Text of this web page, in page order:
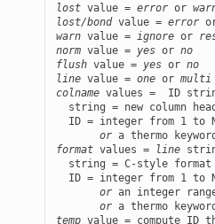
lost value = error or
lost/bond value = error
warn value = ignore or
norm value = yes or no
flush value = yes or no
line value = one or multi
colname values =  ID
string = new column
ID = integer from 1 to
or
format values = line
string = C-style format
ID = integer from 1 to
or an integer
or
temp